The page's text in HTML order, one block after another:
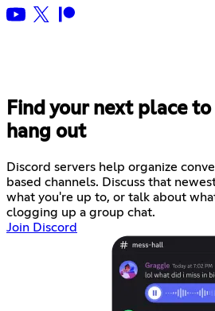
Find your next place
hang out
Discord servers help organize
based channels. Discuss that
what you're up to, or talk about
clogging up a group chat.
Join Discord